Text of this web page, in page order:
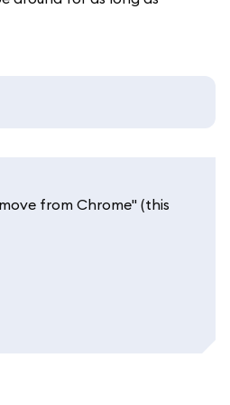
from Chrome" (this